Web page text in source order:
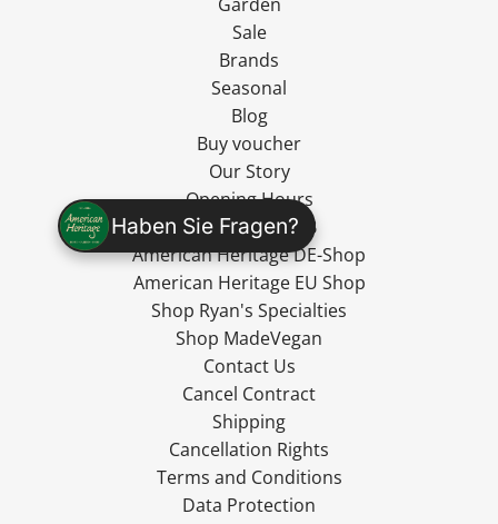
Haben Sie Fragen?
Sale
Brands
Seasonal
Blog
Buy voucher
Our Story
Opening Hours
Wholesale / B2B
American Heritage DE-Shop
American Heritage EU Shop
Shop Ryan's Specialties
Shop MadeVegan
Contact Us
Cancel Contract
Shipping
Cancellation Rights
Terms and Conditions
Data Protection